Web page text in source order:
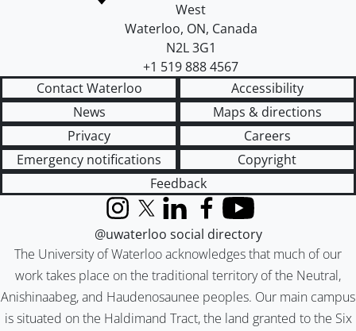
West
Waterloo, ON, Canada
N2L 3G1
+1 519 888 4567
Contact Waterloo
Accessibility
News
Maps & directions
Privacy
Careers
Emergency notifications
Copyright
Feedback
The University of Waterloo acknowledges that much of our
work takes place on the traditional territory of the Neutral,
Anishinaabeg, and Haudenosaunee peoples. Our main campus
is situated on the Haldimand Tract, the land granted to the Six
InstagramX (formerly Twitter)
LinkedInFacebook
YouTube
@uwaterloo social directory